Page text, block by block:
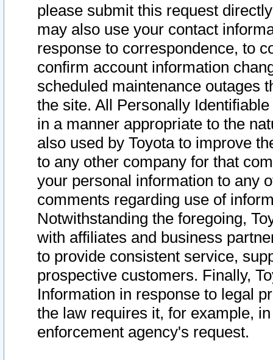
please submit this request
may also use your contact
response to correspondence, to
confirm account information
scheduled maintenance outages
the site. All Personally
in a manner appropriate to the
also used by Toyota to improve
to any other company for that
your personal information to any
comments regarding use of
Notwithstanding the foregoing,
with affiliates and business
to provide consistent service,
prospective customers. Finally,
Information in response to legal
the law requires it, for example,
enforcement agency's request.